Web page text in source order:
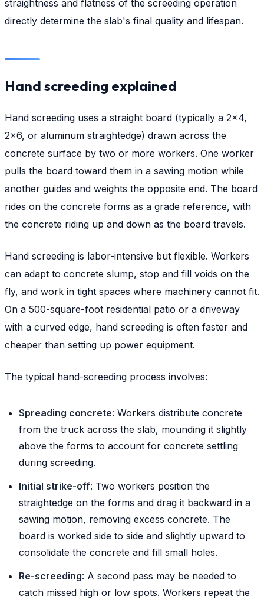
straightness and flatness of the screeding operation
directly determine the slab's final quality and lifespan.
Hand screeding explained
Hand screeding uses a straight board (typically a 2×4,
2×6, or aluminum straightedge) drawn across the
concrete surface by two or more workers. One worker
pulls the board toward them in a sawing motion while
another guides and weights the opposite end. The board
rides on the concrete forms as a grade reference, with
the concrete riding up and down as the board travels.
Hand screeding is labor-intensive but flexible. Workers
can adapt to concrete slump, stop and fill voids on the
fly, and work in tight spaces where machinery cannot fit.
On a 500-square-foot residential patio or a driveway
with a curved edge, hand screeding is often faster and
cheaper than setting up power equipment.
The typical hand-screeding process involves:
Spreading concrete: Workers distribute concrete
from the truck across the slab, mounding it slightly
above the forms to account for concrete settling
during screeding.
Initial strike-off: Two workers position the
straightedge on the forms and drag it backward in a
sawing motion, removing excess concrete. The
board is worked side to side and slightly upward to
consolidate the concrete and fill small holes.
Re-screeding: A second pass may be needed to
catch missed high or low spots. Workers repeat the